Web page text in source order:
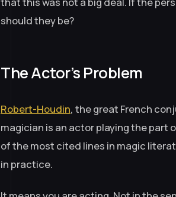
should they be?
The Actor’s Problem
Robert-Houdin, the great French
magician is an actor playing the part
of the most cited lines in magic
in practice.